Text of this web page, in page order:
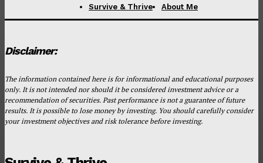
Survive & Thrive
About Me
Disclaimer:
The information contained here is for informational and educational purposes
only. It is not intended nor should it be considered investment advice or a
recommendation of securities. Past performance is not a guarantee of future
results. It is possible to lose money by investing. You should carefully consider
your investment objectives and risk tolerance before investing.